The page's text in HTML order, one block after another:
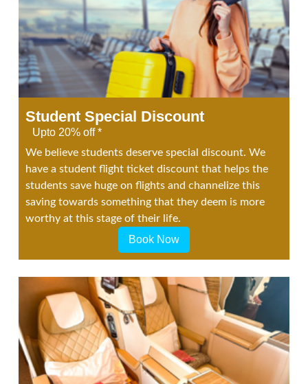
Student Special Discount
Upto 20% off *
We believe students deserve special discount. We
have a student flight ticket discount that helps the
students save huge on flights and channelize this
saving towards something that they deem is more
worthy at this stage of their life.
Book Now